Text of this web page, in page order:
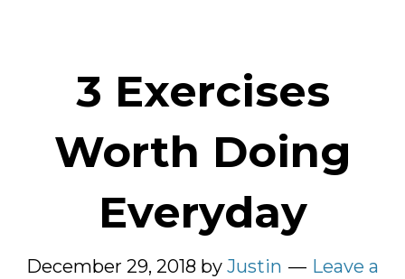
3 Exercises
Worth Doing
Everyday
December 29, 2018 by Justin
Leave a